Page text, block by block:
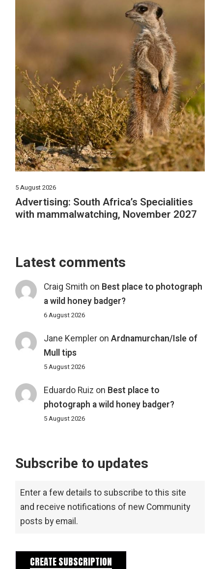
5 August 2026
Advertising: South Africa’s Specialities
with mammalwatching, November 2027
Latest comments
Craig Smith on Best place to photograph
a wild honey badger?
6 August 2026
Jane Kempleron Ardnamurchan/Isle of
Mull tips
5 August 2026
Eduardo Ruiz on Best place to
photograph a wild honey badger?
5 August 2026
Subscribe to updates
Enter a few details to subscribe to this site
and receive notifications of new Community
posts by email.
CREATE SUBSCRIPTION